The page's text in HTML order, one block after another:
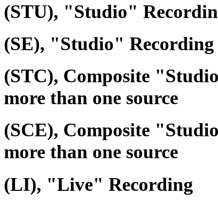
(STU), "Studio"
(SE), "Studio" Recording
(STC), Composite
more than one source
(SCE), Composite
more than one source
(LI), "Live" Recording